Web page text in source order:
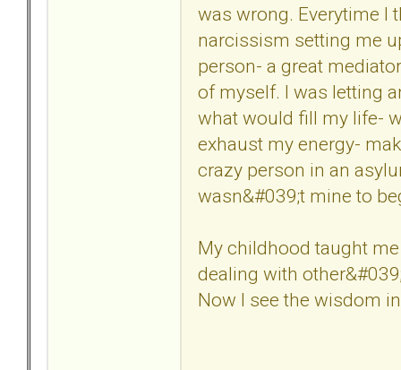
was wrong. Everytime I
narcissism setting me
person- a great
of myself. I was letting
what would fill my life-
exhaust my energy-
crazy person in an
wasn&#039;t mine to
My childhood taught
dealing with
Now I see the wisdom